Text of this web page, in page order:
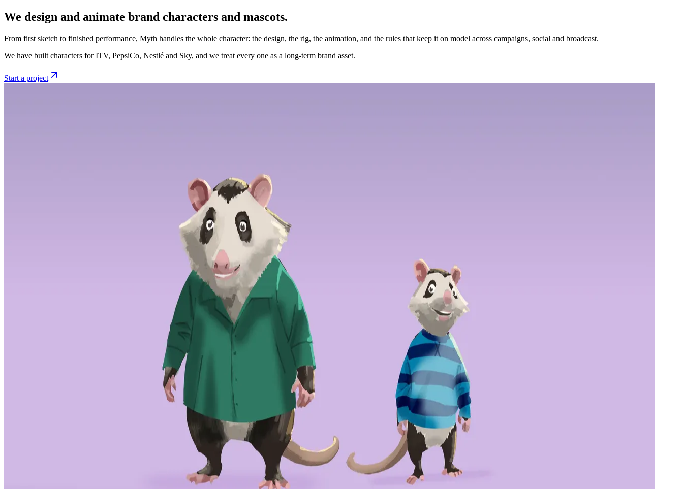
We design and animate brand characters and mascots.
From first sketch to finished performance, Myth handles the whole character: the design, the rig, the animation, and the rules that keep it on model across campaigns, social and broadcast.
We have built characters for ITV, PepsiCo, Nestlé and Sky, and we treat every one as a long-term brand asset.
Start a project